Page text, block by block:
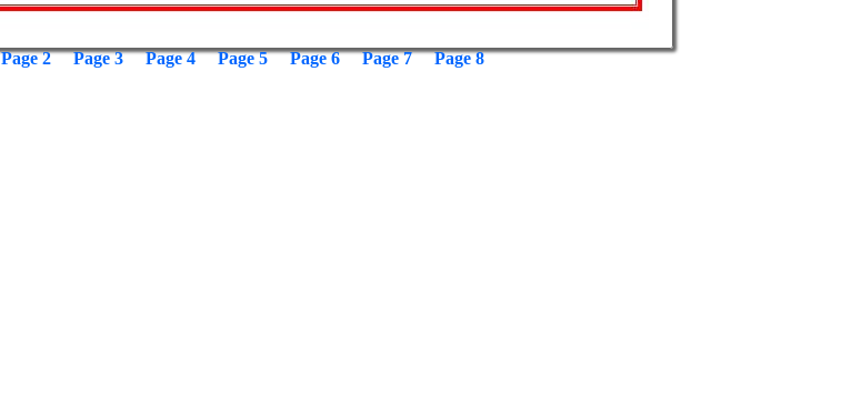
Page 2 Page 3 Page 4 Page 5 Page 6 Page 7 Page 8